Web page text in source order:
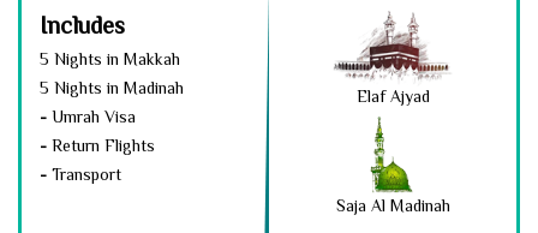
Includes
5 Nights in Makkah
5 Nights in Madinah
- Umrah Visa
- Return Flights
- Transport
Elaf Ajyad
Saja Al Madinah